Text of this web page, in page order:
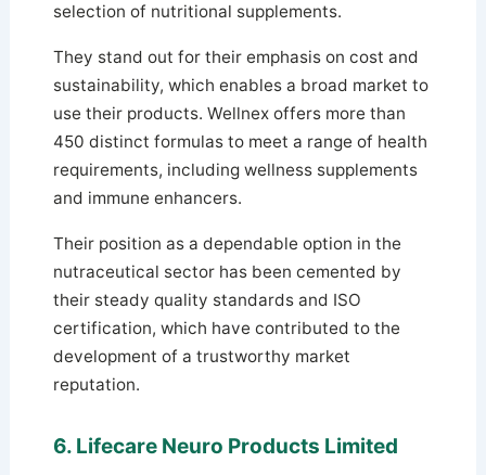
selection of nutritional supplements.
They stand out for their emphasis on cost and
sustainability, which enables a broad market to
use their products. Wellnex offers more than
450 distinct formulas to meet a range of health
requirements, including wellness supplements
and immune enhancers.
Their position as a dependable option in the
nutraceutical sector has been cemented by
their steady quality standards and ISO
certification, which have contributed to the
development of a trustworthy market
reputation.
6. Lifecare Neuro Products Limited